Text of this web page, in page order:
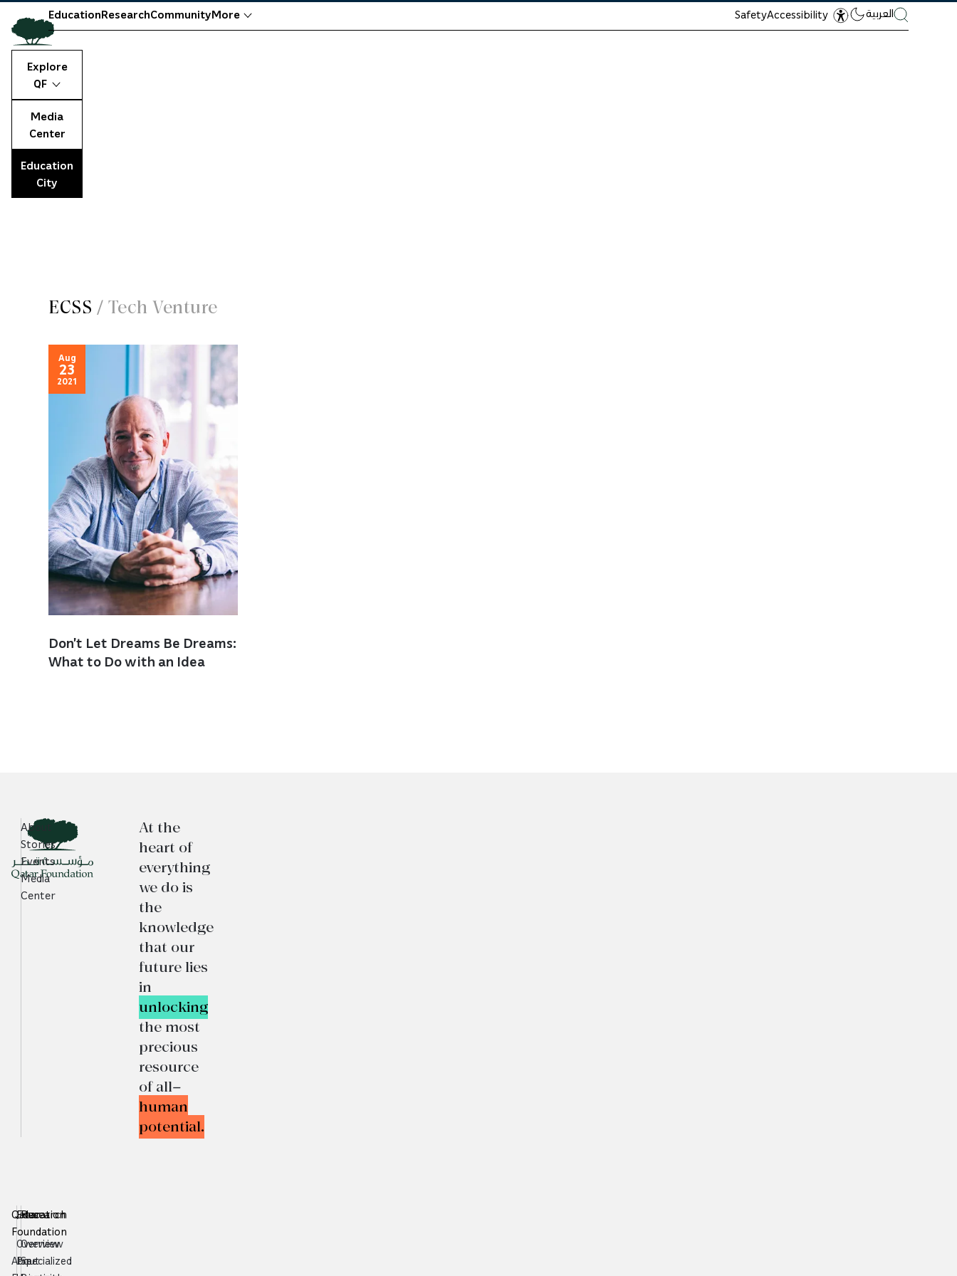
Explore
QF
Media
Center
Education
City
EducationResearchCommunityMore SafetyAccessibility العربية
ECSS /Tech Venture
Aug
23
2021
Don’t Let Dreams Be Dreams:
What to Do with an Idea
At the
heart of
everything
we do is
the
knowledge
that our
future lies
in
unlocking
the most
precious
resource
of all—
human
potential.
About
Stories
Events
Media
Center
Qatar
Foundation
About
Education
Overview
Pre-
Research
Overview
Specialized